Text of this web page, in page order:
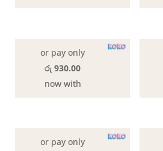
or pay only
රු 930.00
now with
or pay only